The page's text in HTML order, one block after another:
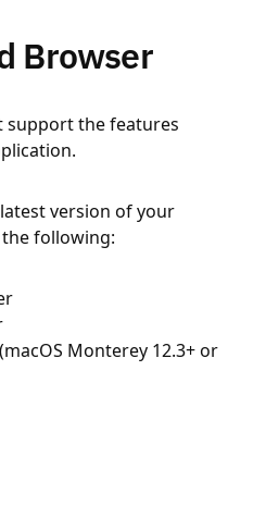
Browser
support the features
version of your
following:
Monterey 12.3+ or